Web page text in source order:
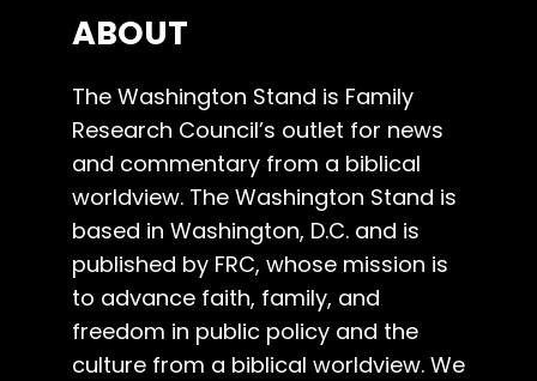
ABOUT
The Washington Stand is Family
Research Council’s outlet for news
and commentary from a biblical
worldview. The Washington Stand is
based in Washington, D.C. and is
published by FRC, whose mission is
to advance faith, family, and
freedom in public policy and the
culture from a biblical worldview. We